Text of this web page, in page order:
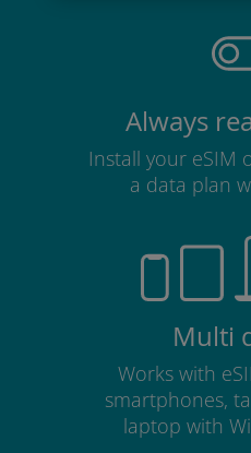
Always
Install your eSIM
a data plan
Multi
Works with
smartphones,
laptop with